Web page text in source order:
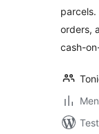
orders,
cash-